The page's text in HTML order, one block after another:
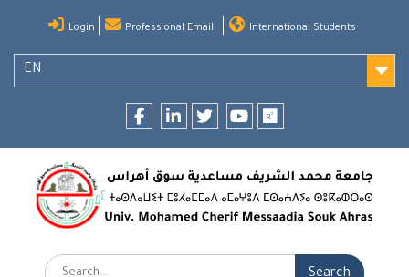
content
Login Professional Email International Students
EN
Search: